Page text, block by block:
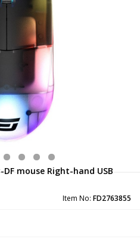
DF mouse Right-hand USB
Item No: FD2763855